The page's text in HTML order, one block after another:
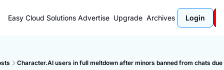
Easy Cloud Solutions Advertise Upgrade Archives Login
Character.AI users in full meltdown after minors banned from chats